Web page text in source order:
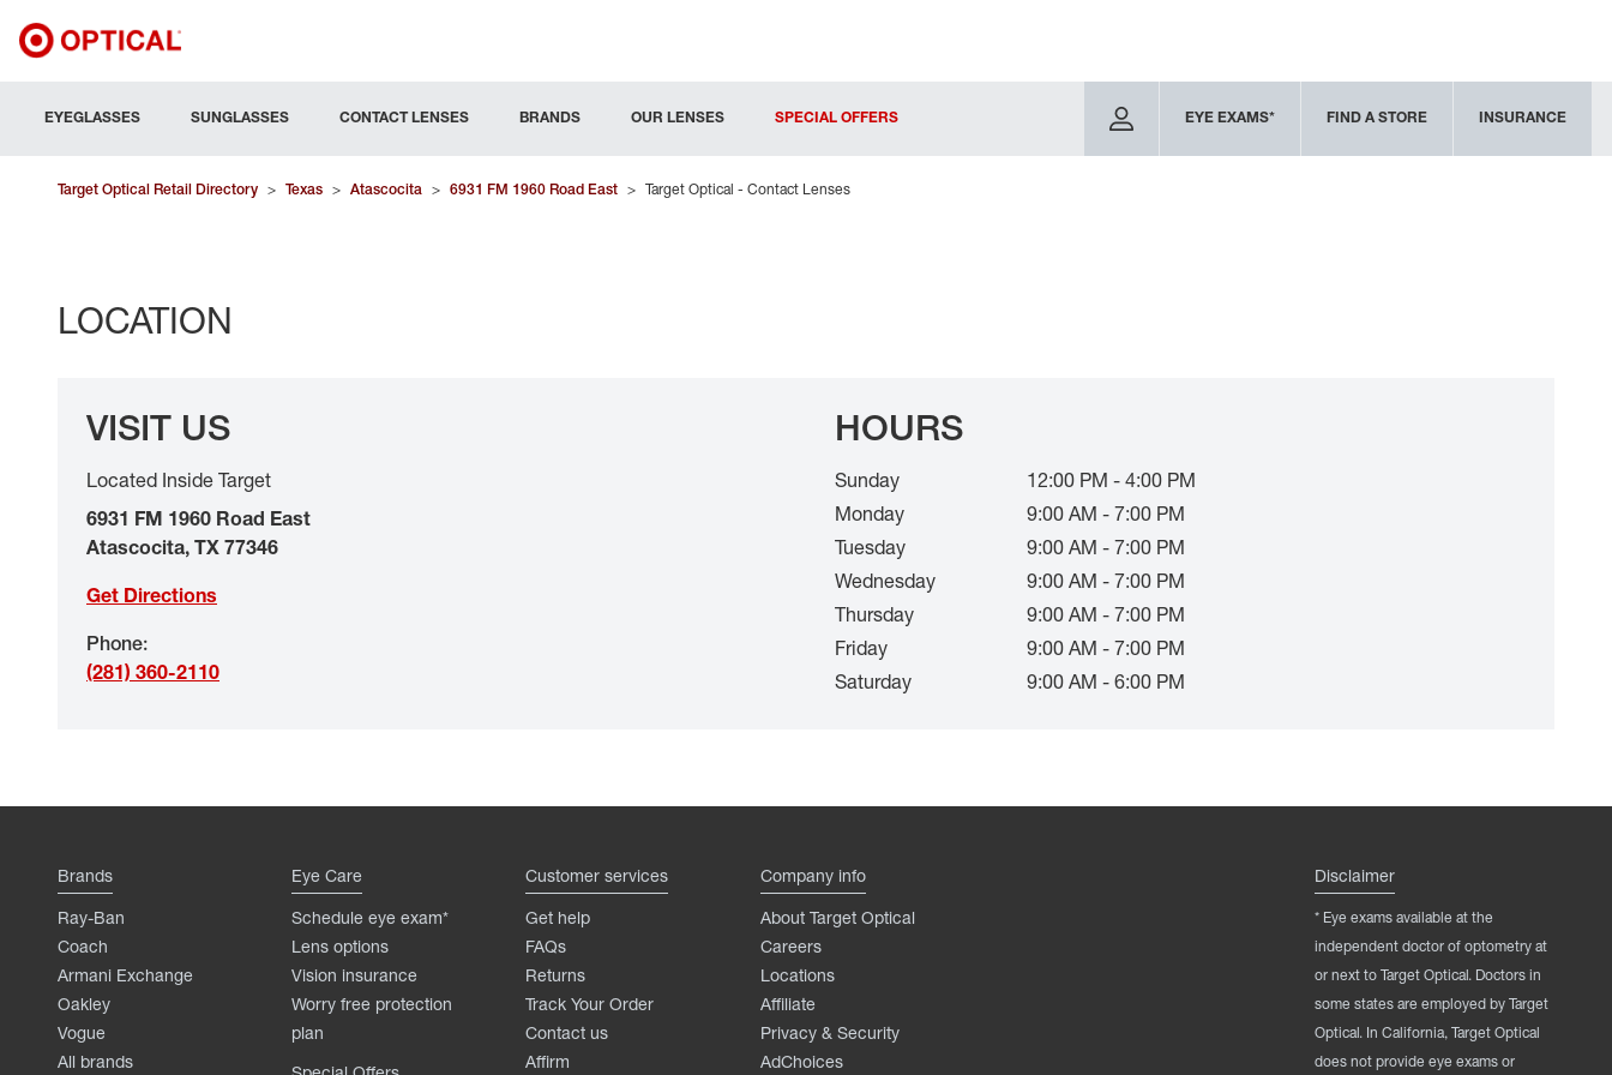
EYEGLASSES SUNGLASSES CONTACT LENSES BRANDS OUR LENSES SPECIAL OFFERS EYE EXAMS* FIND A STORE INSURANCE
Target Optical Retail Directory > Texas > Atascocita > 6931 FM 1960 Road East > Target Optical - Contact Lenses
LOCATION
VISIT US
Located Inside Target
6931 FM 1960 Road East
Atascocita, TX 77346
Get Directions
Phone:
(281) 360-2110
HOURS
Sunday
12:00 PM - 4:00 PM
Monday
9:00 AM - 7:00 PM
Tuesday
9:00 AM - 7:00 PM
Wednesday
9:00 AM - 7:00 PM
Thursday
9:00 AM - 7:00 PM
Friday
9:00 AM - 7:00 PM
Saturday
9:00 AM - 6:00 PM
Brands
Ray-Ban
Coach
Armani Exchange
Oakley
Vogue
All brands
Eye Care
Schedule eye exam*
Lens options
Vision insurance
Worry free protection
plan
Customer services
Get help
FAQs
Returns
Track Your Order
Contact us
Affirm
Company info
About Target Optical
Careers
Locations
Affiliate
Privacy & Security
AdChoices
Disclaimer
* Eye exams available at the
independent doctor of optometry at
or next to Target Optical. Doctors in
some states are employed by Target
Optical. In California, Target Optical
does not provide eye exams or